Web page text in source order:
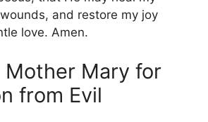
and restore my joy
love. Amen.
Mother Mary for
from Evil